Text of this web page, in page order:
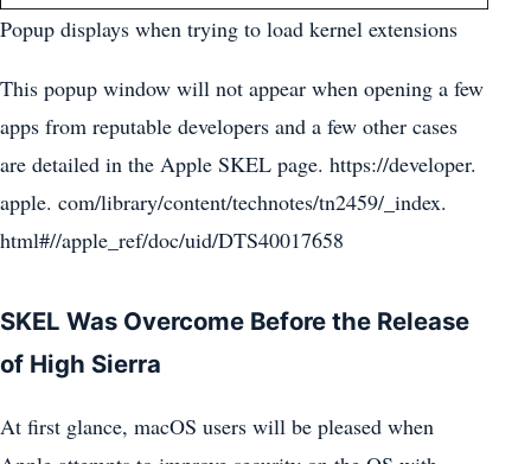
Popup displays when trying to load kernel extensions
This popup window will not appear when opening a few
apps from reputable developers and a few other cases
are detailed in the Apple SKEL page. https://developer.
apple. com/library/content/technotes/tn2459/_index.
html#//apple_ref/doc/uid/DTS40017658
SKEL Was Overcome Before the Release
of High Sierra
At first glance, macOS users will be pleased when